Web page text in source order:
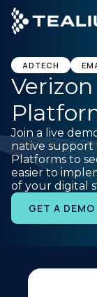
main
content
Platform
Solutions
Industries
Developer
ADTECH
Join a live
native support
Platforms to
easier to
of your digital
GET A DEMO